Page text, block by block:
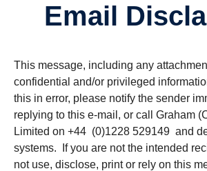
Email
This message, including any
confidential and/or privileged
this in error, please notify the sender
replying to this e-mail, or call Graham
Limited on +44 (0)1228 529149 and
systems. If you are not the intended
not use, disclose, print or rely on this